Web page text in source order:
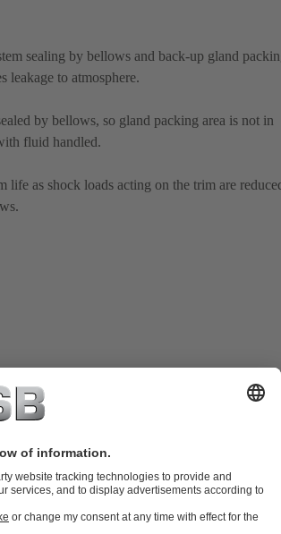
sealing by bellows and back-up gland
leakage to atmosphere.
by bellows, so gland packing area is not in
fluid handled.
life as shock loads acting on the trim are